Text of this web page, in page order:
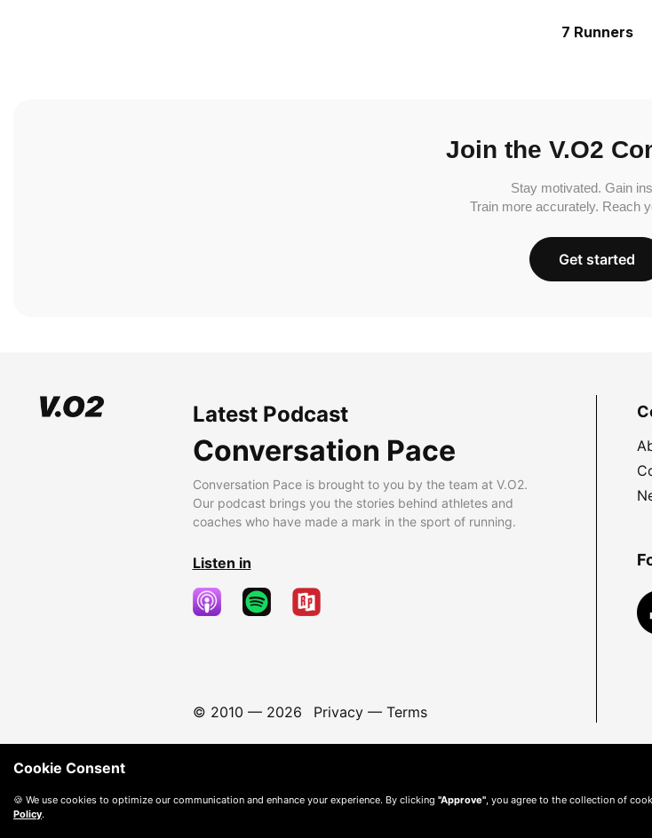
7 Runners
Join the V.O2
Stay motivated. Gain
Train more accurately. Reach
Get started
Latest Podcast
Conversation Pace
Conversation Pace is brought to you by the team at V.O2.
Our podcast brings you the stories behind athletes and
coaches who have made a mark in the sport of running.
Listen in
© 2010 — 2026 Privacy— Terms
Cookie Consent
🍪 We use cookies to optimize our communication and enhance your experience. By clicking "Approve" , you agree to the collection of
Policy.